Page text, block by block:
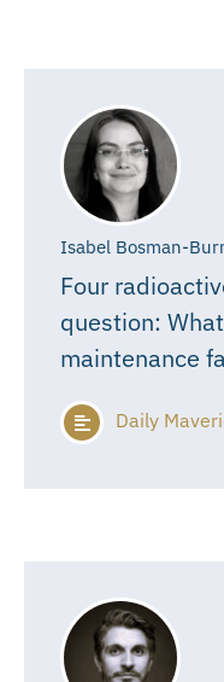
Isabel Bosman-
Four
question:
maintenance
Daily